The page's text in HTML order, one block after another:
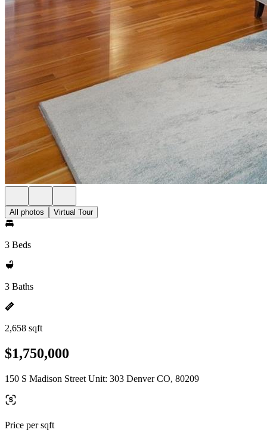
All photos Virtual Tour
3 Beds
3 Baths
2,658 sqft
$1,750,000
150 S Madison Street Unit: 303 Denver CO, 80209
Price per sqft